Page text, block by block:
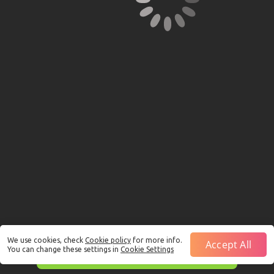
We use cookies, check Cookie policy for more info.
You can change these settings in Cookie Settings Accept All
This is just a Demo!Click hereto play with real funds.